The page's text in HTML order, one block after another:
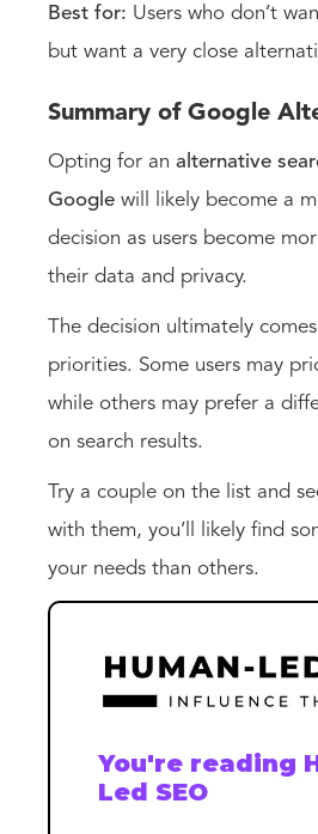
Best for: Users who don’t
but want a very close
Summary of Google
Opting for an alternative
Google will likely become a
decision as users become
their data and privacy.
The decision ultimately
priorities. Some users may
while others may prefer a
on search results.
Try a couple on the list and
with them, you’ll likely find
your needs than others.
You're reading
Led SEO